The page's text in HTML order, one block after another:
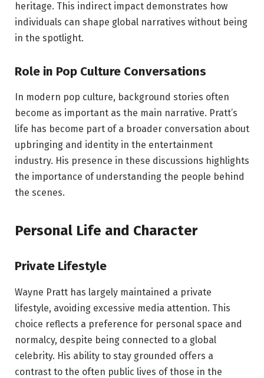
heritage. This indirect impact demonstrates how
individuals can shape global narratives without being
in the spotlight.
Role in Pop Culture Conversations
In modern pop culture, background stories often
become as important as the main narrative. Pratt’s
life has become part of a broader conversation about
upbringing and identity in the entertainment
industry. His presence in these discussions highlights
the importance of understanding the people behind
the scenes.
Personal Life and Character
Private Lifestyle
Wayne Pratt has largely maintained a private
lifestyle, avoiding excessive media attention. This
choice reflects a preference for personal space and
normalcy, despite being connected to a global
celebrity. His ability to stay grounded offers a
contrast to the often public lives of those in the